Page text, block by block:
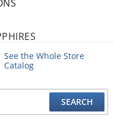
See the Whole Store
Catalog